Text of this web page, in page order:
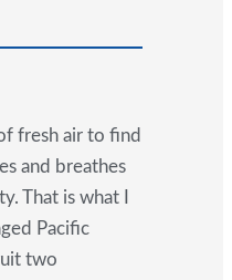
fresh air to find
and breathes
That is what I
Pacific
two